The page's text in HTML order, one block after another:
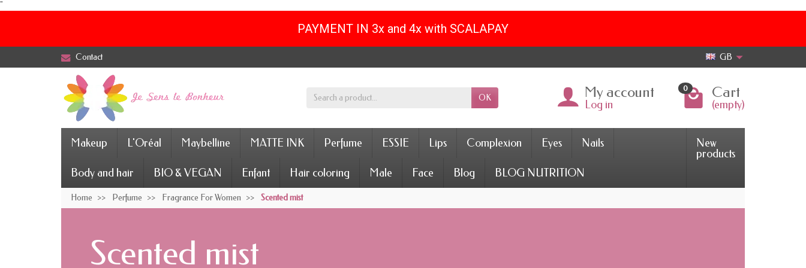
"
PAYMENT IN 3x and 4x with SCALAPAY
Contact GB
OK My account
Log in
0 Cart
(empty)
Makeup L'Oréal Maybelline MATTE INK Perfume ESSIE Lips Complexion Eyes Nails
Body and hair BIO & VEGAN Enfant Hair coloring Male Face Blog BLOG NUTRITION
New
products
Home Perfume Fragrance For Women Scented mist
Scented mist